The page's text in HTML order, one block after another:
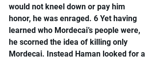
would not kneel down or pay him
honor, he was enraged. 6 Yet having
learned who Mordecai’s people were,
he scorned the idea of killing only
Mordecai. Instead Haman looked for a